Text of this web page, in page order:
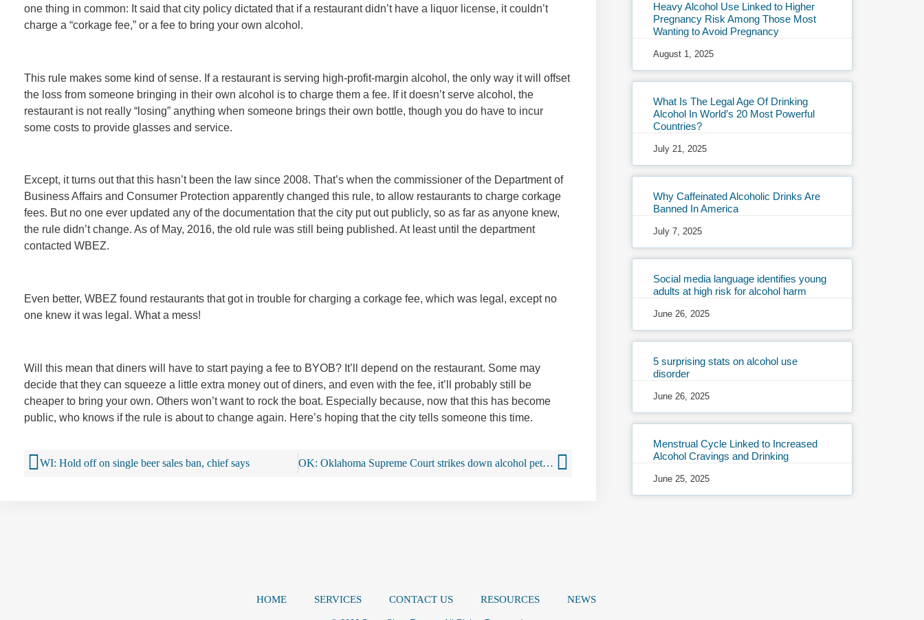
one thing in common: It said that city policy dictated that if a restaurant didn’t have a liquor license, it couldn’t
charge a “corkage fee,” or a fee to bring your own alcohol.
This rule makes some kind of sense. If a restaurant is serving high-profit-margin alcohol, the only way it will offset
the loss from someone bringing in their own alcohol is to charge them a fee. If it doesn’t serve alcohol, the
restaurant is not really “losing” anything when someone brings their own bottle, though you do have to incur
some costs to provide glasses and service.
Except, it turns out that this hasn’t been the law since 2008. That’s when the commissioner of the Department of
Business Affairs and Consumer Protection apparently changed this rule, to allow restaurants to charge corkage
fees. But no one ever updated any of the documentation that the city put out publicly, so as far as anyone knew,
the rule didn’t change. As of May, 2016, the old rule was still being published. At least until the department
contacted WBEZ.
Even better, WBEZ found restaurants that got in trouble for charging a corkage fee, which was legal, except no
one knew it was legal. What a mess!
Will this mean that diners will have to start paying a fee to BYOB? It’ll depend on the restaurant. Some may
decide that they can squeeze a little extra money out of diners, and even with the fee, it’ll probably still be
cheaper to bring your own. Others won’t want to rock the boat. Especially because, now that this has become
public, who knows if the rule is about to change again. Here’s hoping that the city tells someone this time.
WI: Hold off on single beer sales ban, chief says OK: Oklahoma Supreme Court strikes down alcohol petition
Heavy Alcohol Use Linked to Higher
Pregnancy Risk Among Those Most
Wanting to Avoid Pregnancy
August 1, 2025
What Is The Legal Age Of Drinking
Alcohol In World’s 20 Most Powerful
Countries?
July 21, 2025
Why Caffeinated Alcoholic Drinks Are
Banned In America
July 7, 2025
Social media language identifies young
adults at high risk for alcohol harm
June 26, 2025
5 surprising stats on alcohol use
disorder
June 26, 2025
Menstrual Cycle Linked to Increased
Alcohol Cravings and Drinking
June 25, 2025
HOME SERVICES CONTACT US RESOURCES NEWS